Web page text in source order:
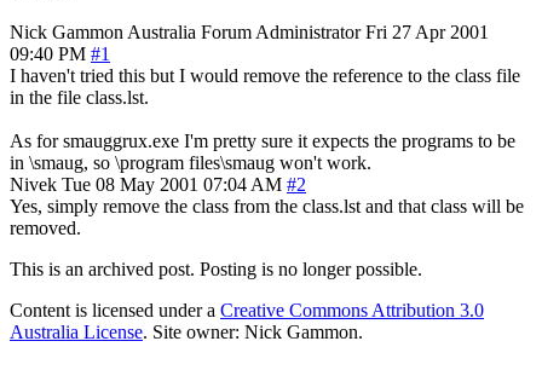
Nick Gammon Australia Forum Administrator Fri 27 Apr 2001
09:40 PM #1
I haven't tried this but I would remove the reference to the class file
in the file class.lst.
As for smauggrux.exe I'm pretty sure it expects the programs to be
in \smaug, so \program files\smaug won't work.
Nivek Tue 08 May 2001 07:04 AM #2
Yes, simply remove the class from the class.lst and that class will be
removed.
This is an archived post. Posting is no longer possible.
Content is licensed under a Creative Commons Attribution 3.0
Australia License. Site owner: Nick Gammon.